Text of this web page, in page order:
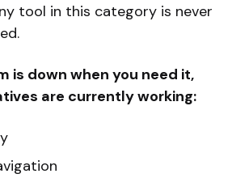
tool in this category is never
is down when you need it,
are currently working: